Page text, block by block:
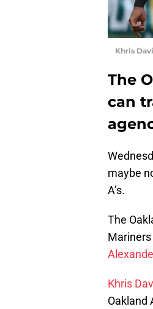
Khris
The
can
maybe
A’s.
The
Khris
Oakland